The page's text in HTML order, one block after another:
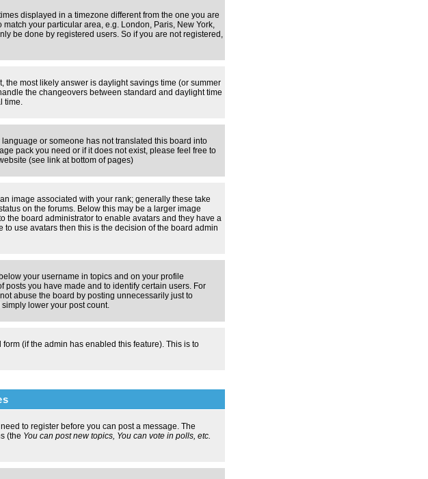
displayed in a timezone different from the one you are
your particular area, e.g. London, Paris, New York,
be done by registered users. So if you are not registered,
the most likely answer is daylight savings time (or summer
the changeovers between standard and daylight time
time.
or someone has not translated this board into
pack you need or if it does not exist, please feel free to
(see link at bottom of pages)
image associated with your rank; generally these take
on the forums. Below this may be a larger image
the board administrator to enable avatars and they have a
use avatars then this is the decision of the board admin
your username in topics and on your profile
you have made and to identify certain users. For
abuse the board by posting unnecessarily just to
lower your post count.
(if the admin has enabled this feature). This is to
to register before you can post a message. The
(the You can post new topics, You can vote in polls, etc.